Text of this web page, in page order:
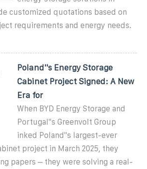
customized quotations based on
requirements and energy needs.
Poland''s Energy Storage
Cabinet Project Signed: A New
Era for
When BYD Energy Storage and
Portugal''s Greenvolt Group
inked Poland''s largest-ever
project in March 2025, they
papers – they were solving a real-